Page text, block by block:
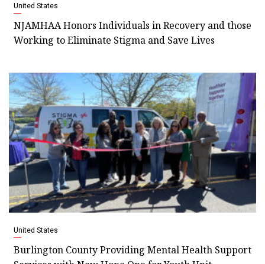
United States
NJAMHAA Honors Individuals in Recovery and those
Working to Eliminate Stigma and Save Lives
United States
Burlington County Providing Mental Health Support